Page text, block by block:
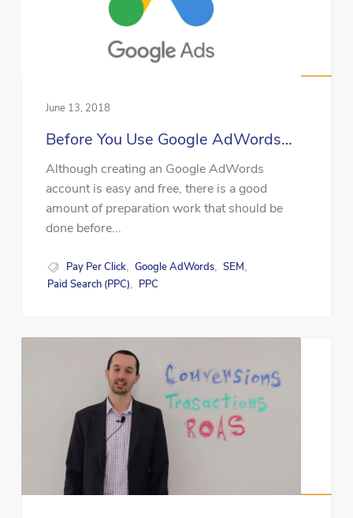
June 13, 2018
Before You Use Google AdWords…
Although creating an Google AdWords
account is easy and free, there is a good
amount of preparation work that should be
done before...
Pay Per Click, Google AdWords, SEM,
Paid Search (PPC), PPC